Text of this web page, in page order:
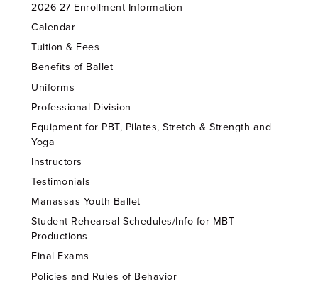
2026-27 Enrollment Information
Calendar
Tuition & Fees
Benefits of Ballet
Uniforms
Professional Division
Equipment for PBT, Pilates, Stretch & Strength and
Yoga
Instructors
Testimonials
Manassas Youth Ballet
Student Rehearsal Schedules/Info for MBT
Productions
Final Exams
Policies and Rules of Behavior